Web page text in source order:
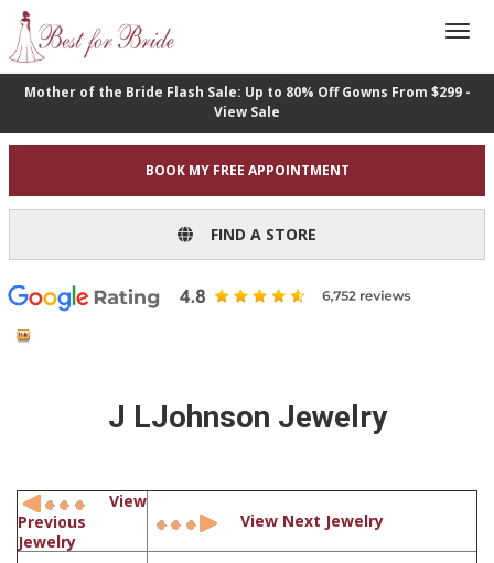
Mother of the Bride Flash Sale: Up to 80% Off Gowns From $299 -
View Sale
BOOK MY FREE APPOINTMENT
FIND A STORE
J LJohnson Jewelry
View
Previous
Jewelry
View Next Jewelry